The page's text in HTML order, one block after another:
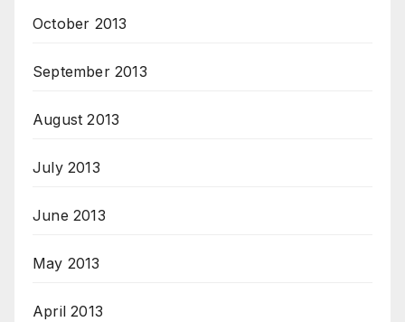
October 2013
September 2013
August 2013
July 2013
June 2013
May 2013
April 2013